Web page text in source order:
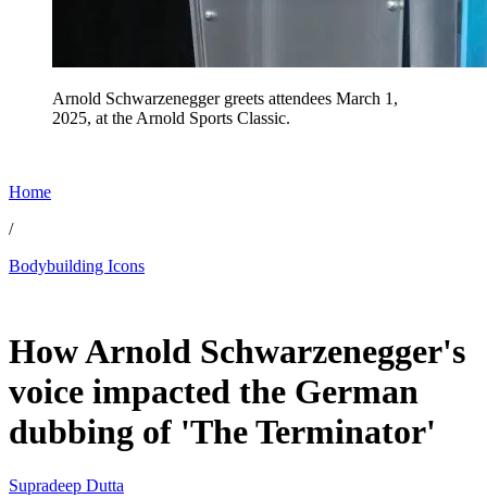
Arnold Schwarzenegger greets attendees March 1,
2025, at the Arnold Sports Classic.
Home
/
Bodybuilding Icons
How Arnold Schwarzenegger's
voice impacted the German
dubbing of 'The Terminator'
Supradeep Dutta